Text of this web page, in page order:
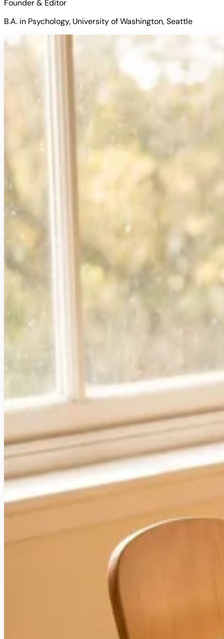
Founder & Editor
B.A. in Psychology, University of Washington, Seattle